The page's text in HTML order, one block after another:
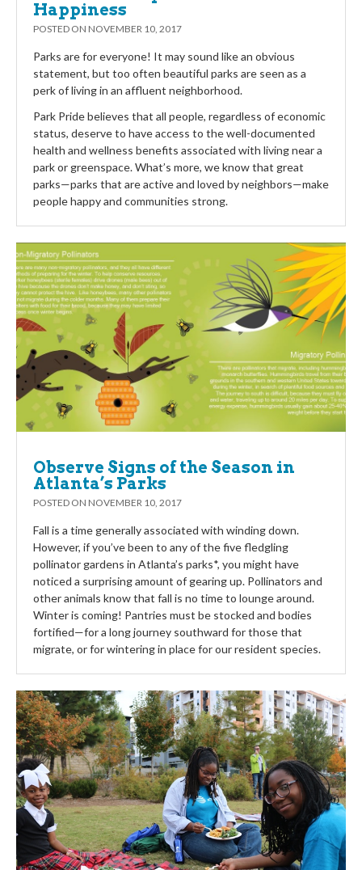
Happiness
POSTED ON NOVEMBER 10, 2017
Parks are for everyone! It may sound like an obvious
statement, but too often beautiful parks are seen as a
perk of living in an affluent neighborhood.
Park Pride believes that all people, regardless of economic
status, deserve to have access to the well-documented
health and wellness benefits associated with living near a
park or greenspace. What’s more, we know that great
parks—parks that are active and loved by neighbors—make
people happy and communities strong.
Observe Signs of the Season in
Atlanta’s Parks
POSTED ON NOVEMBER 10, 2017
Fall is a time generally associated with winding down.
However, if you’ve been to any of the five fledgling
pollinator gardens in Atlanta’s parks*, you might have
noticed a surprising amount of gearing up. Pollinators and
other animals know that fall is no time to lounge around.
Winter is coming! Pantries must be stocked and bodies
fortified—for a long journey southward for those that
migrate, or for wintering in place for our resident species.